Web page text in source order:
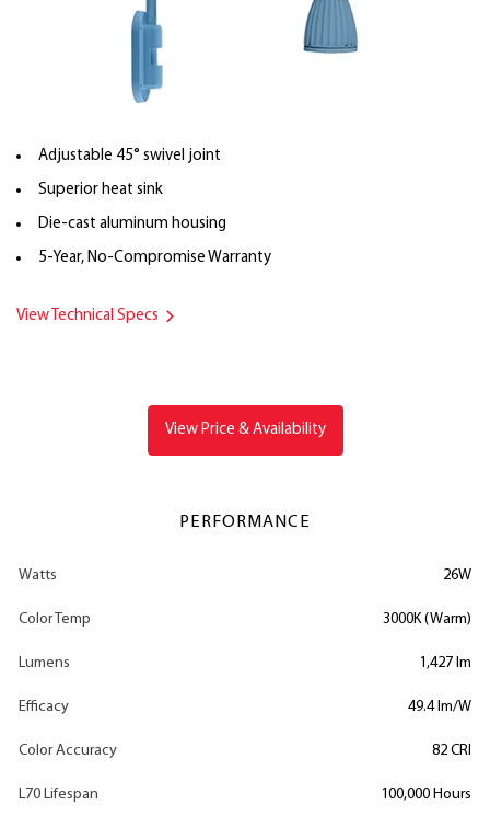
Adjustable 45° swivel joint
Superior heat sink
Die-cast aluminum housing
5-Year, No-Compromise Warranty
View Technical Specs
View Price & Availability
PERFORMANCE
Watts 26W
Color Temp 3000K (Warm)
Lumens 1,427 lm
Efficacy 49.4 lm/W
Color Accuracy 82 CRI
L70 Lifespan 100,000 Hours